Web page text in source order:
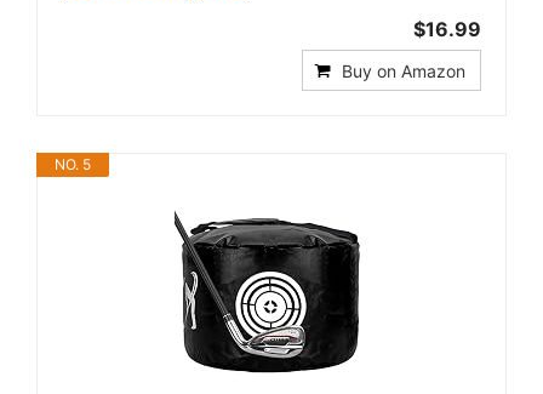
$16.99
Buy on Amazon
NO. 5